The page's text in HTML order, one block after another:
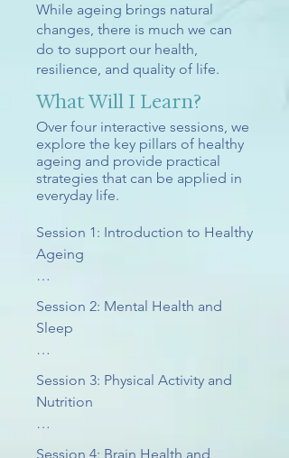
While ageing brings natural
changes, there is much we can
do to support our health,
resilience, and quality of life.
What Will I Learn?
Over four interactive sessions, we
explore the key pillars of healthy
ageing and provide practical
strategies that can be applied in
everyday life.
Session 1: Introduction to Healthy
Ageing
We begin by exploring what
healthy ageing really means and
challenging some of the
associated with growing older.
Topics include:
Session 2: Mental Health and
Sleep
Emotional wellbeing and sleep
play a central role in healthy
Session 3: Physical Activity and
Nutrition
Physical activity and nutrition are
Session 4: Brain Health and